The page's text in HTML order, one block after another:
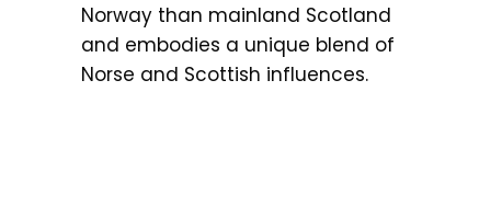
Norway than mainland Scotland
and embodies a unique blend of
Norse and Scottish influences.